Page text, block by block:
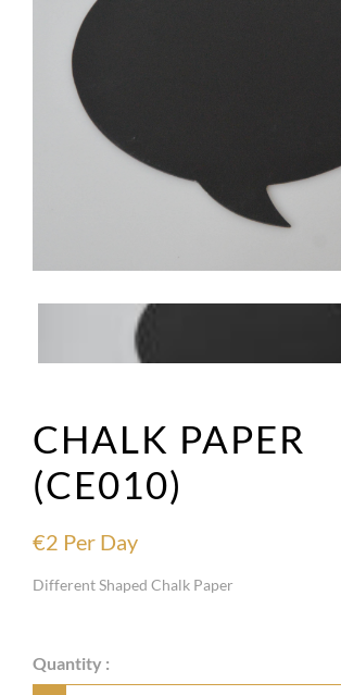
CHALK PAPER
(CE010)
€2 Per Day
Different Shaped Chalk Paper
Quantity :